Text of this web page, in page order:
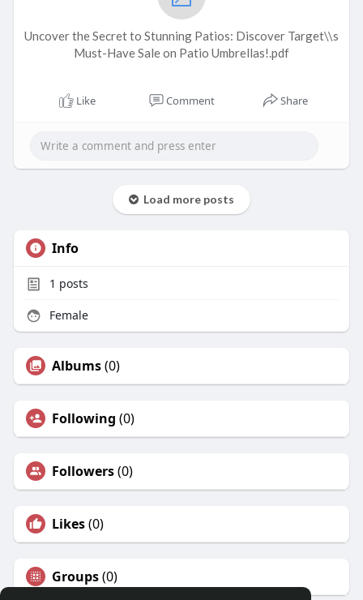
Uncover the Secret to Stunning Patios: Discover Target\\s
Must-Have Sale on Patio Umbrellas!.pdf
Like Comment Share
Load more posts
Info
1 posts
Female
Albums(0)
Following (0)
Followers(0)
Likes(0)
Groups(0)